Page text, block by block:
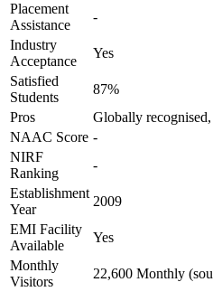
Placement
Assistance
-
Industry
Acceptance
Yes
Satisfied
Students
87%
Pros
Globally
NAAC Score -
NIRF
Ranking
-
Establishment
Year
2009
EMI Facility
Available
Yes
Monthly
Visitors
22,600 Monthly